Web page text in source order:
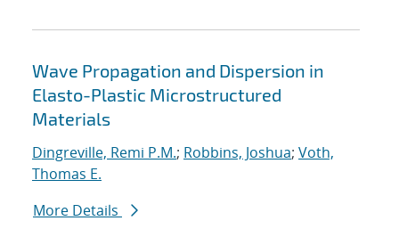
Wave Propagation and Dispersion in
Elasto-Plastic Microstructured
Materials
Dingreville, Remi P.M.; Robbins, Joshua; Voth,
Thomas E.
More Details